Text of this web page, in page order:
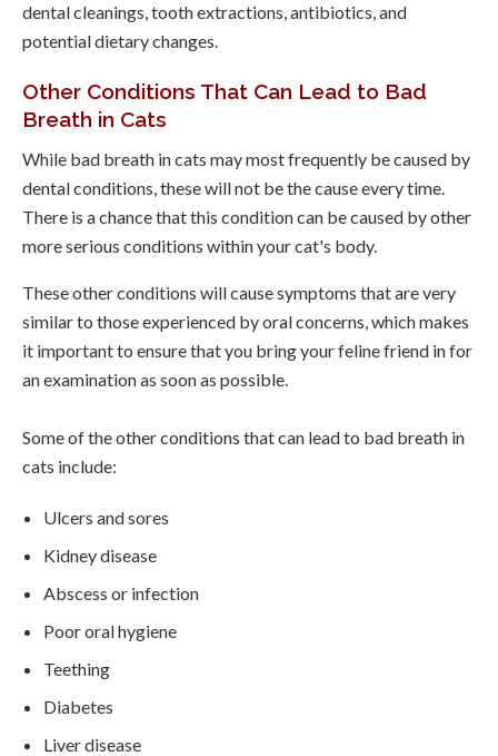
dental cleanings, tooth extractions, antibiotics, and
potential dietary changes.
Other Conditions That Can Lead to Bad
Breath in Cats
While bad breath in cats may most frequently be caused by
dental conditions, these will not be the cause every time.
There is a chance that this condition can be caused by other
more serious conditions within your cat's body.
These other conditions will cause symptoms that are very
similar to those experienced by oral concerns, which makes
it important to ensure that you bring your feline friend in for
an examination as soon as possible.
Some of the other conditions that can lead to bad breath in
cats include:
Ulcers and sores
Kidney disease
Abscess or infection
Poor oral hygiene
Teething
Diabetes
Liver disease